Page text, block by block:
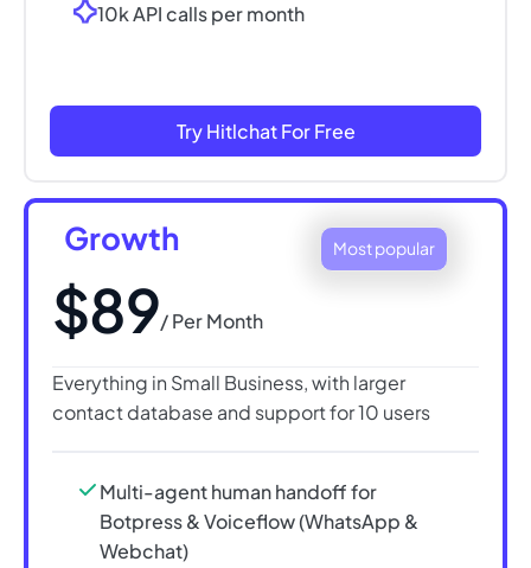
10k API calls per month
Try Hitlchat For Free
Growth Most popular
$89/ Per Month
Everything in Small Business, with larger
contact database and support for 10 users
Multi-agent human handoff for
Botpress & Voiceflow (WhatsApp &
Webchat)